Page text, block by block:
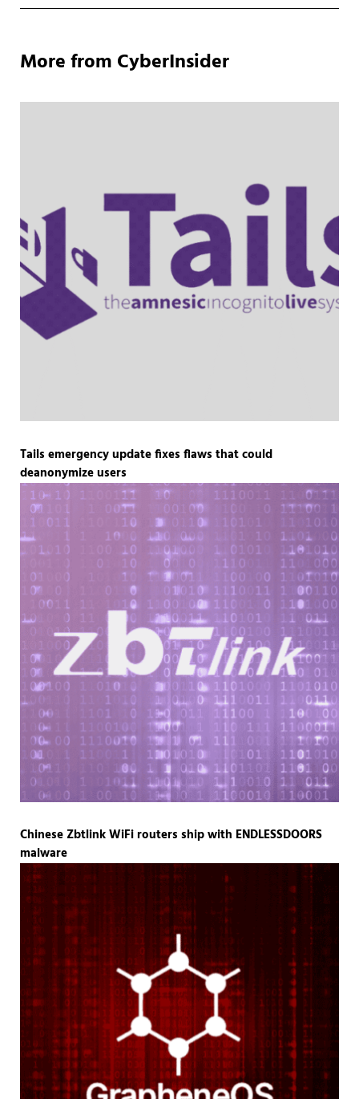
More from CyberInsider
Tails emergency update fixes flaws that could
deanonymize users
Chinese Zbtlink WiFi routers ship with ENDLESSDOORS
malware